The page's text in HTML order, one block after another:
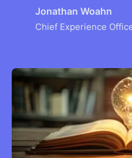
Jonathan Woahn
Chief Experience